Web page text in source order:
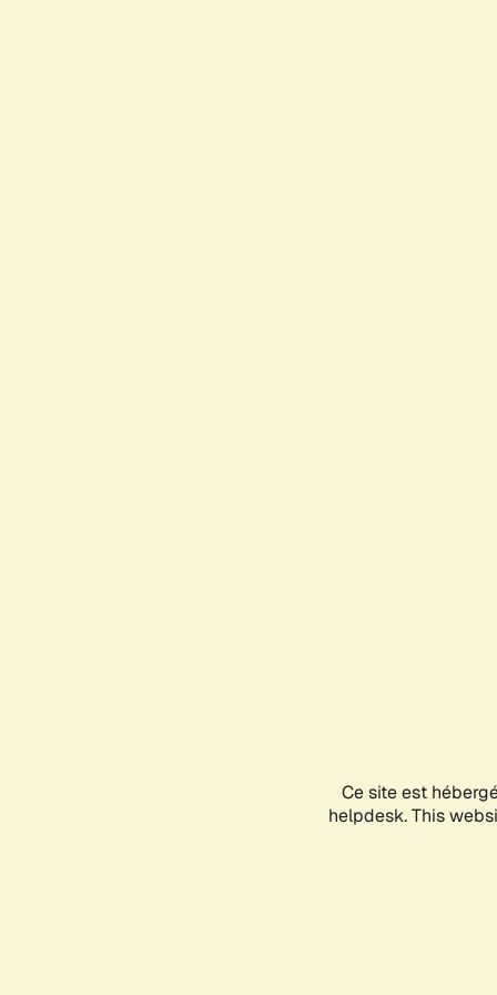
Ce site est
helpdesk. This